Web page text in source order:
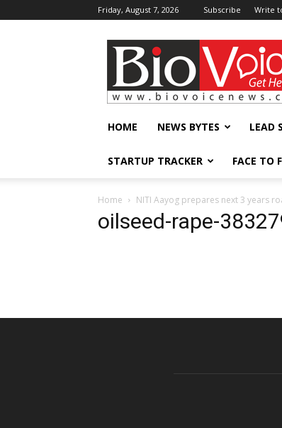
Friday, August 7, 2026 Subscribe Write
BioVoiceNews
HOME NEWS BYTES LEAD
STARTUP TRACKER FACE TO
Home NITI Aayog prepares next 3 years
oilseed-rape-